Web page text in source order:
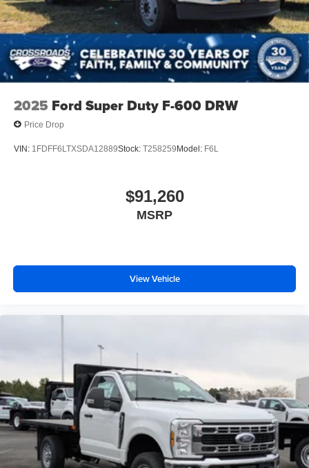
2025 Ford Super Duty F-600 DRW
Price Drop
VIN: 1FDFF6LTXSDA12889Stock: T258259Model: F6L
$91,260
MSRP
View Vehicle